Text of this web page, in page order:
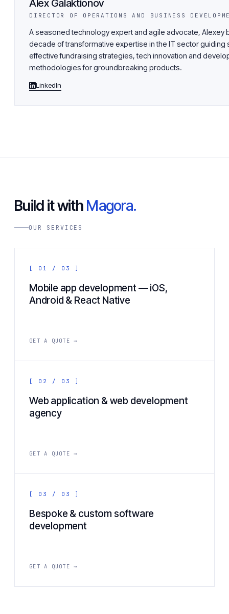
Alex Galaktionov
DIRECTOR OF OPERATIONS AND BUSINESS
A seasoned technology expert and agile advocate, Alexey
decade of transformative expertise in the IT sector guiding
effective fundraising strategies, tech innovation and
methodologies for groundbreaking products.
LinkedIn
Build it with Magora.
OUR SERVICES
[ 01 / 03 ]
Mobile app development — iOS,
Android & React Native
GET A QUOTE →
[ 02 / 03 ]
Web application & web development
agency
GET A QUOTE →
[ 03 / 03 ]
Bespoke & custom software
development
GET A QUOTE →